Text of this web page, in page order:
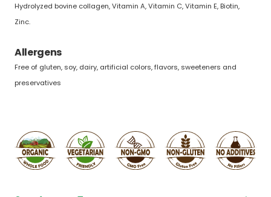
Hydrolyzed bovine collagen, Vitamin A, Vitamin C, Vitamin E, Biotin,
Zinc.
Allergens
Free of gluten, soy, dairy, artificial colors, flavors, sweeteners and
preservatives